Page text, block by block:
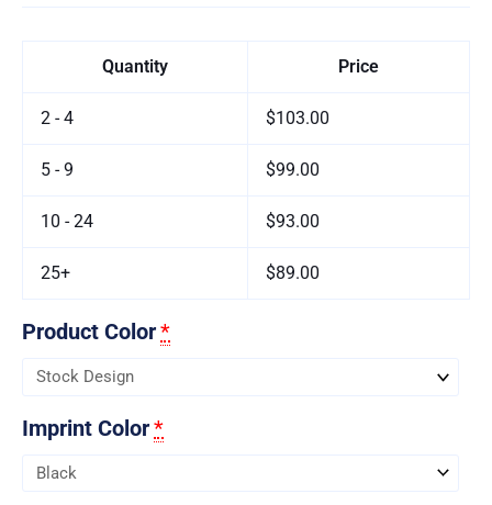
Quantity Price
2 - 4 $103.00
5 - 9 $99.00
10 - 24 $93.00
25+ $89.00
Product Color*
Imprint Color*